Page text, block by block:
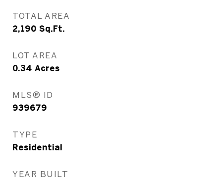
TOTAL AREA
2,190 Sq.Ft.
LOT AREA
0.34 Acres
MLS® ID
939679
TYPE
Residential
YEAR BUILT